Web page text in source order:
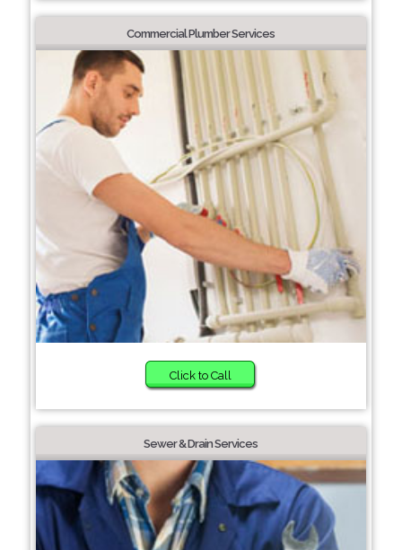
Commercial Plumber Services
Click to Call
Sewer & Drain Services